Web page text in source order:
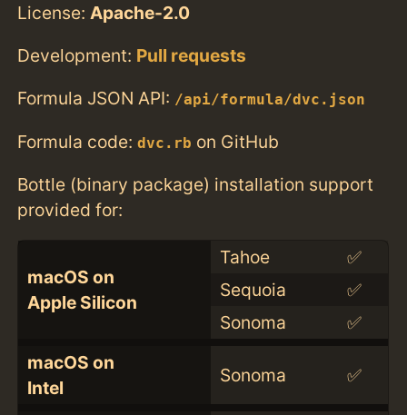
License:Apache-2.0
Development: Pull requests
Formula JSON API: /api/formula/dvc.json
Formula code:dvc.rb on GitHub
Bottle (binary package) installation support
provided for:
macOS on
Apple Silicon
Tahoe
✅
Sequoia
✅
Sonoma
✅
macOS on
Intel
Sonoma ✅